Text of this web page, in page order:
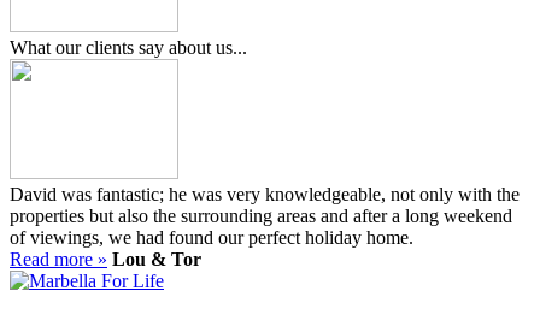
What our clients say about us...
David was fantastic; he was very knowledgeable, not only with the
properties but also the surrounding areas and after a long weekend
of viewings, we had found our perfect holiday home.
Read more » Lou & Tor